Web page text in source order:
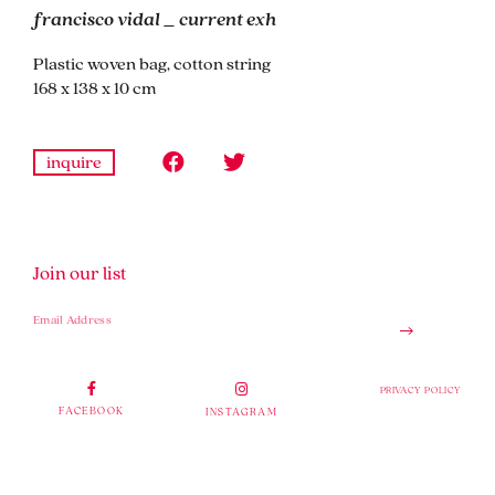
francisco vidal _ current exh
Plastic woven bag, cotton string
168 x 138 x 10 cm
inquire
Join our list
FACEBOOK INSTAGRAM
PRIVACY POLICY